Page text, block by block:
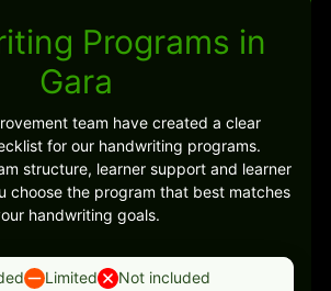
Programs in
Gara
team have created a clear
for our handwriting programs.
structure, learner support and learner
choose the program that best matches
handwriting goals.
Limited Not included